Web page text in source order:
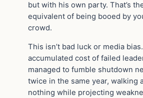
but with his own party. That’s
equivalent of being booed by
crowd.
This isn’t bad luck or media bias.
accumulated cost of failed
managed to fumble shutdown
twice in the same year, walking
nothing while projecting